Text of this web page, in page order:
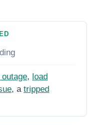
outage, load
, a tripped